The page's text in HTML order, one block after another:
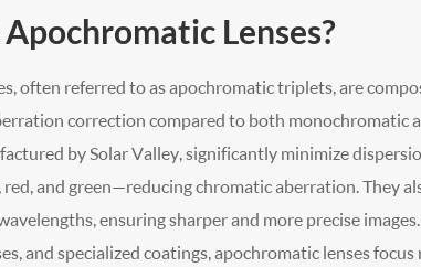
Lenses?
often referred to as apochromatic triplets, are
correction compared to both monochromatic
by Solar Valley, significantly minimize
and green—reducing chromatic aberration. They
ensuring sharper and more precise
and specialized coatings, apochromatic lenses